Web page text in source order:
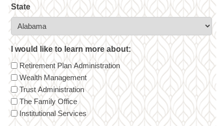
State
I would like to learn more about:
Retirement Plan Administration
Wealth Management
Trust Administration
The Family Office
Institutional Services